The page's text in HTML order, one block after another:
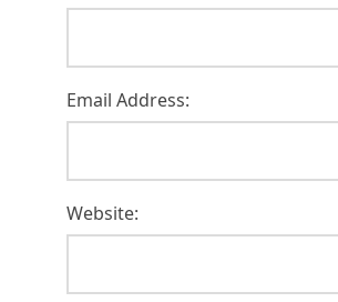
Email Address:
Website: